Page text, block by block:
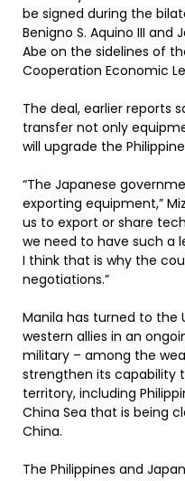
be signed during the
Benigno S. Aquino III and
Abe on the sidelines of
Cooperation Economic
The deal, earlier reports
transfer not only
will upgrade the
“The Japanese
exporting equipment,”
us to export or share
we need to have such a
I think that is why the
negotiations.”
Manila has turned to the
western allies in an
military – among the
strengthen its capability
territory, including
China Sea that is being
China.
The Philippines and